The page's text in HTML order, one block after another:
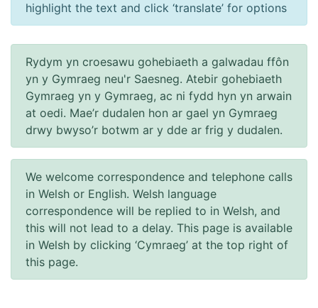
highlight the text and click ‘translate’ for options
Rydym yn croesawu gohebiaeth a galwadau ffôn
yn y Gymraeg neu'r Saesneg. Atebir gohebiaeth
Gymraeg yn y Gymraeg, ac ni fydd hyn yn arwain
at oedi. Mae’r dudalen hon ar gael yn Gymraeg
drwy bwyso’r botwm ar y dde ar frig y dudalen.
We welcome correspondence and telephone calls
in Welsh or English. Welsh language
correspondence will be replied to in Welsh, and
this will not lead to a delay. This page is available
in Welsh by clicking ‘Cymraeg’ at the top right of
this page.